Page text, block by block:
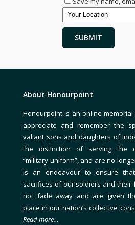
About Honourpoint
Honourpoint is an online
appreciate and remember the
valiant sons and daughters of
the distinction of serving the
“military uniform”, and are no
is an endeavour to ensure
sacrifices of our soldiers and their
not fade away and are given
place in our nation’s collective
Read more…